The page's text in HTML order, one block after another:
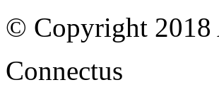
© Copyright 2018
Connectus